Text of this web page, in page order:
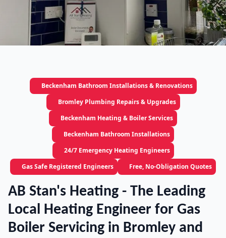
Beckenham Bathroom Installations & Renovations
Bromley Plumbing Repairs & Upgrades
Beckenham Heating & Boiler Services
Beckenham Bathroom Installations
24/7 Emergency Heating Engineers
Gas Safe Registered Engineers
Free, No-Obligation Quotes
AB Stan's Heating - The Leading
Local Heating Engineer for Gas
Boiler Servicing in Bromley and